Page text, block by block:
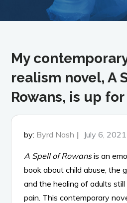
My
realism novel, A
Rowans, is up
by: Byrd Nash
Posted
July 6, 2021
A Spell of Rowansis an
book about child abuse, the
and the healing of adults
pain. This contemporary